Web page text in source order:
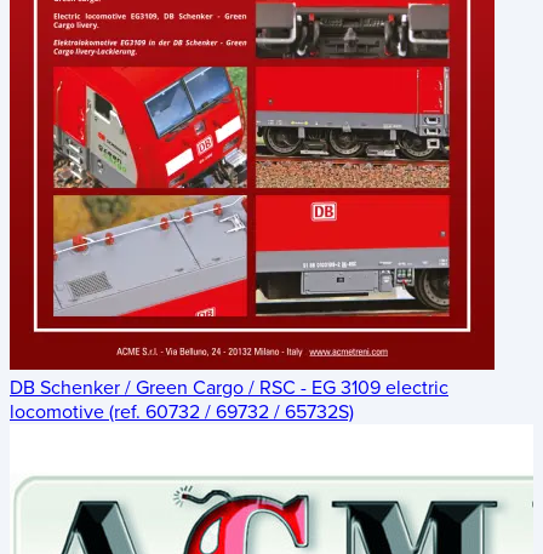
DB Schenker / Green Cargo / RSC - EG 3109 electric
locomotive (ref. 60732 / 69732 / 65732S)